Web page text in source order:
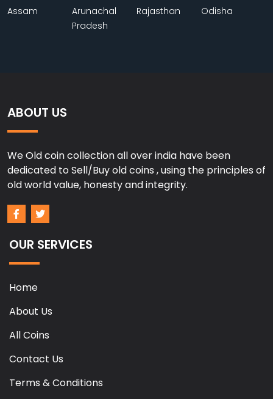
Assam
Arunachal
Pradesh
Rajasthan Odisha
ABOUT US
We Old coin collection all over india have been
dedicated to Sell/Buy old coins , using the principles of
old world value, honesty and integrity.
OUR SERVICES
Home
About Us
All Coins
Contact Us
Terms & Conditions